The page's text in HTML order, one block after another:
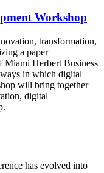
Workshop
transformation,
a paper
Miami Herbert Business
in which digital
will bring together
digital
has evolved into